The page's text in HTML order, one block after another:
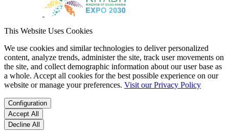
This Website Uses Cookies
We use cookies and similar technologies to deliver personalized
content, analyze trends, administer the site, track user movements on
the site, and collect demographic information about our user base as
a whole. Accept all cookies for the best possible experience on our
website or manage your preferences. Visit our Privacy Policy
Configuration
Accept All
Decline All